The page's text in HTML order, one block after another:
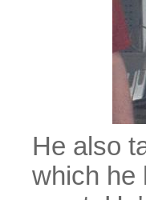
He also
which he